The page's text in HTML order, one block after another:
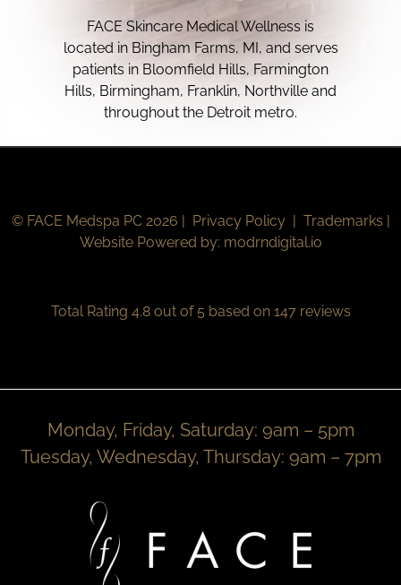
FACE Skincare Medical Wellness is
located in Bingham Farms, MI, and serves
patients in Bloomfield Hills, Farmington
Hills, Birmingham, Franklin, Northville and
throughout the Detroit metro.
© FACE Medspa PC 2026 | Privacy Policy| Trademarks |
Website Powered by: modrndigital.io
Total Rating 4.8 out of 5 based on 147 reviews
Monday, Friday, Saturday: 9am – 5pm
Tuesday, Wednesday, Thursday: 9am – 7pm